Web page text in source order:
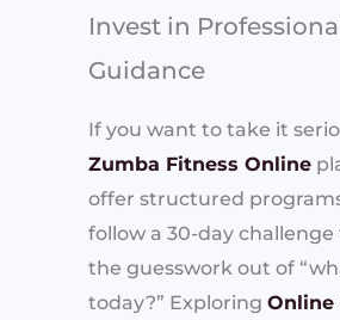
Invest in
Guidance
If you want to take it
Zumba Fitness Online
offer structured
follow a 30-day
the guesswork out of
today?” Exploring Online